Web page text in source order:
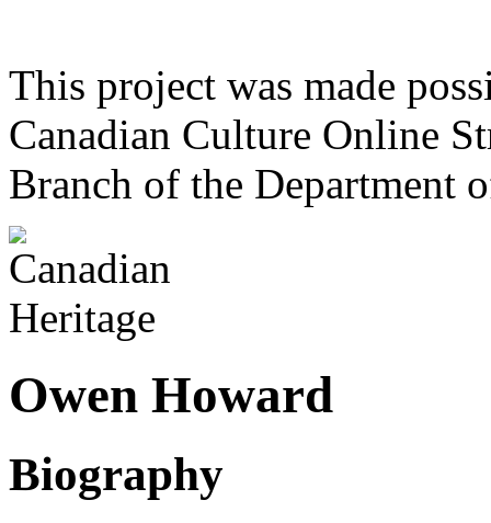
This project was made
Canadian Culture Online
Branch of the Department
Owen Howard
Biography